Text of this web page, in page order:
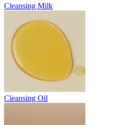
Cleansing Milk
Cleansing Oil